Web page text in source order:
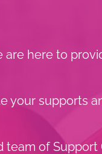
are here to
your supports
of Support